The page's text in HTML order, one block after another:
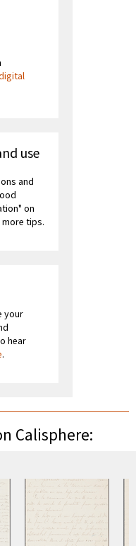
use
and
on
tips.
your
hear
.
Calisphere: